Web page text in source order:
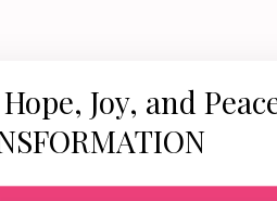
Joy, and